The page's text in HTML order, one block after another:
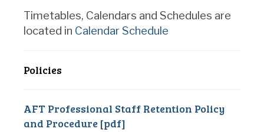
Timetables, Calendars and Schedules are
located in Calendar Schedule
Policies
AFT Professional Staff Retention Policy
and Procedure [pdf]